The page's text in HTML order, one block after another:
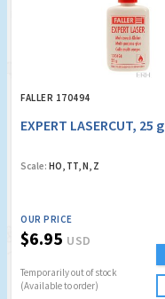
FALLER 170494
EXPERT LASERCUT, 25 g
Scale: HO, TT, N, Z
OUR PRICE
$6.95 USD
Temporarily out of stock
(Available to order)